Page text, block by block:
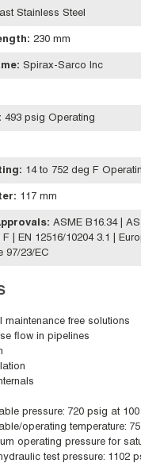
Stainless Steel
: 230 mm
: Spirax-Sarco Inc
: 493 psig Operating
: 14 to 752 deg F
: 117 mm
: ASME B16.34 |
F | EN 12516/10204 3.1 |
97/23/EC
maintenance free solutions
flow in pipelines
pressure: 720 psig at
operating temperature:
operating pressure for
test pressure: 1102